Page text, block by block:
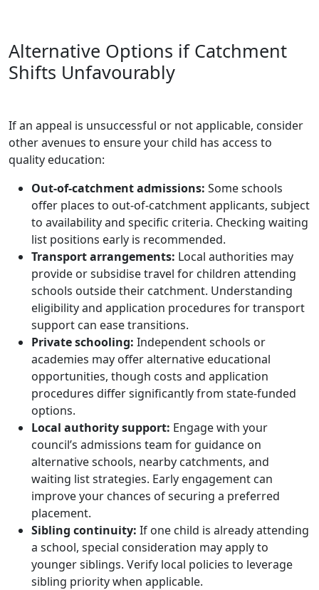
Alternative Options if Catchment
Shifts Unfavourably
If an appeal is unsuccessful or not applicable, consider
other avenues to ensure your child has access to
quality education:
Out-of-catchment admissions: Some schools
offer places to out-of-catchment applicants, subject
to availability and specific criteria. Checking waiting
list positions early is recommended.
Transport arrangements: Local authorities may
provide or subsidise travel for children attending
schools outside their catchment. Understanding
eligibility and application procedures for transport
support can ease transitions.
Private schooling: Independent schools or
academies may offer alternative educational
opportunities, though costs and application
procedures differ significantly from state-funded
options.
Local authority support: Engage with your
council’s admissions team for guidance on
alternative schools, nearby catchments, and
waiting list strategies. Early engagement can
improve your chances of securing a preferred
placement.
Sibling continuity: If one child is already attending
a school, special consideration may apply to
younger siblings. Verify local policies to leverage
sibling priority when applicable.